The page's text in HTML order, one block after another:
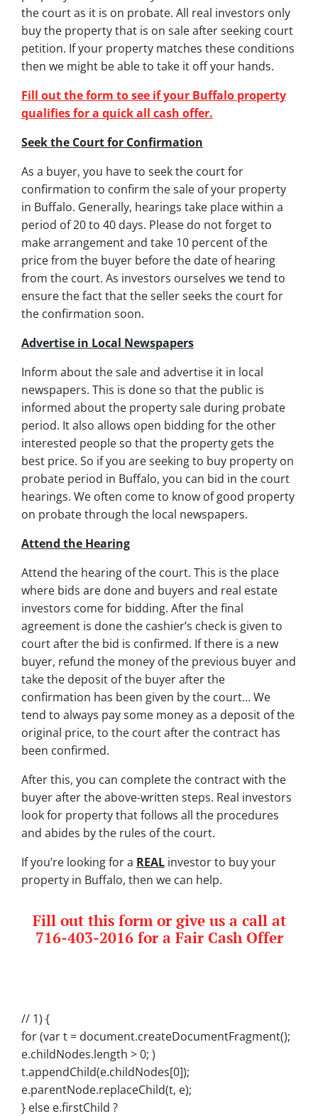
the court as it is on probate. All real investors only
buy the property that is on sale after seeking court
petition. If your property matches these conditions
then we might be able to take it off your hands.
Fill out the form to see if your Buffalo property
qualifies for a quick all cash offer.
Seek the Court for Confirmation
As a buyer, you have to seek the court for
confirmation to confirm the sale of your property
in Buffalo. Generally, hearings take place within a
period of 20 to 40 days. Please do not forget to
make arrangement and take 10 percent of the
price from the buyer before the date of hearing
from the court. As investors ourselves we tend to
ensure the fact that the seller seeks the court for
the confirmation soon.
Advertise in Local Newspapers
Inform about the sale and advertise it in local
newspapers. This is done so that the public is
informed about the property sale during probate
period. It also allows open bidding for the other
interested people so that the property gets the
best price. So if you are seeking to buy property on
probate period in Buffalo, you can bid in the court
hearings. We often come to know of good property
on probate through the local newspapers.
Attend the Hearing
Attend the hearing of the court. This is the place
where bids are done and buyers and real estate
investors come for bidding. After the final
agreement is done the cashier’s check is given to
court after the bid is confirmed. If there is a new
buyer, refund the money of the previous buyer and
take the deposit of the buyer after the
confirmation has been given by the court… We
tend to always pay some money as a deposit of the
original price, to the court after the contract has
been confirmed.
After this, you can complete the contract with the
buyer after the above-written steps. Real investors
look for property that follows all the procedures
and abides by the rules of the court.
If you’re looking for a REAL investor to buy your
property in Buffalo, then we can help.
Fill out this form or give us a call at
716-403-2016 for a Fair Cash Offer
// 1) {
for (var t = document.createDocumentFragment();
e.childNodes.length > 0; )
t.appendChild(e.childNodes[0]);
e.parentNode.replaceChild(t, e);
} else e.firstChild ?